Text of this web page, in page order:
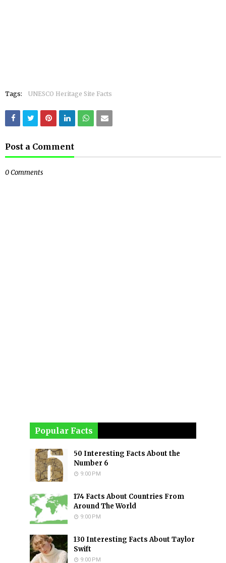
Tags: UNESCO Heritage Site Facts
Post a Comment
0 Comments
Popular Facts
50 Interesting Facts About the
Number 6
9:00 PM
174 Facts About Countries From
Around The World
9:00 PM
130 Interesting Facts About Taylor
Swift
9:00 PM